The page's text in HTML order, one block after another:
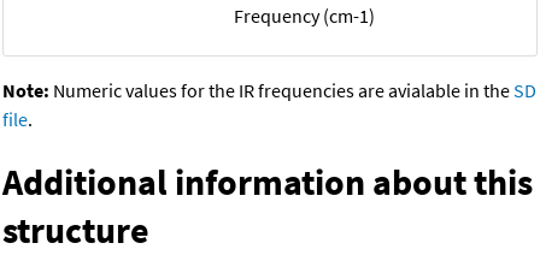
Frequency (cm-1)
Note: Numeric values for the IR frequencies are avialable in theSD
file.
Additional information about this
structure